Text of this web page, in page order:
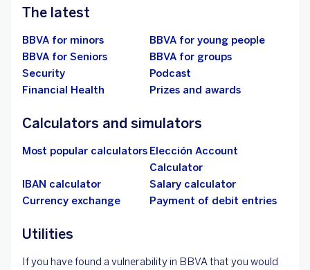
The latest
BBVA for minors
BBVA for young people
BBVA for Seniors
BBVA for groups
Security
Podcast
Financial Health
Prizes and awards
Calculators and simulators
Most popular calculators Elección Account
Calculator
IBAN calculator
Salary calculator
Currency exchange
Payment of debit entries
Utilities
If you have found a vulnerability in BBVA that you would